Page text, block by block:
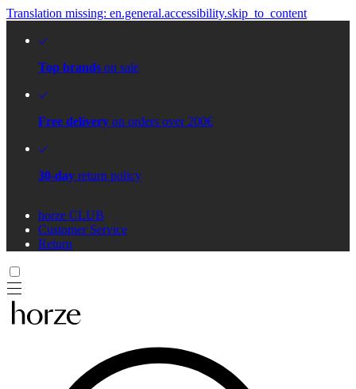
Translation missing: en.general.accessibility.skip_to_content
Top brands on sale
Free delivery on orders over 200€
30-day return policy
horze CLUB
Customer Service
Return